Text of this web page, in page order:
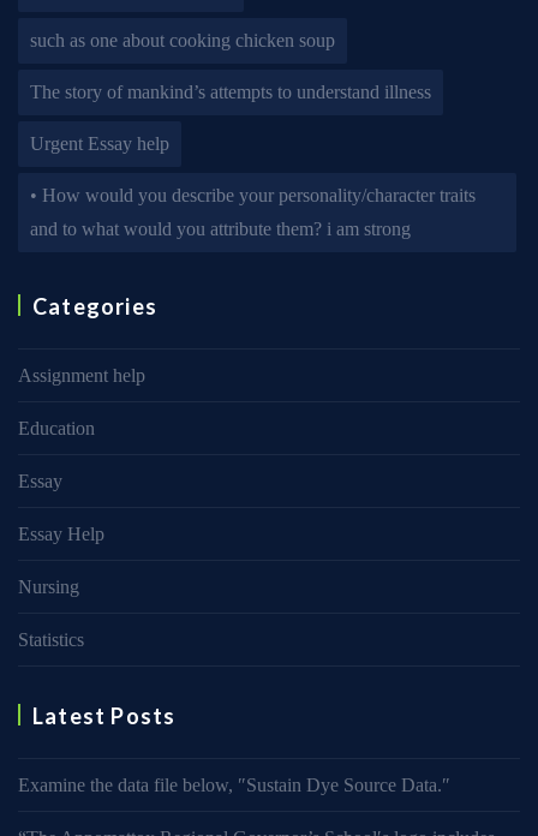
such as one about cooking chicken soup
The story of mankind’s attempts to understand illness
Urgent Essay help
• How would you describe your personality/character traits
and to what would you attribute them? i am strong
Categories
Assignment help
Education
Essay
Essay Help
Nursing
Statistics
Latest Posts
Examine the data file below, ″Sustain Dye Source Data.″